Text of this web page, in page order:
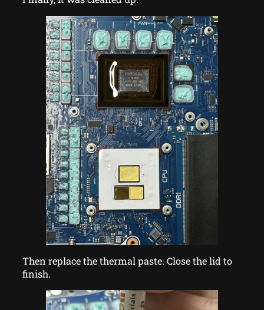
Then replace the thermal paste. Close the lid to
finish.